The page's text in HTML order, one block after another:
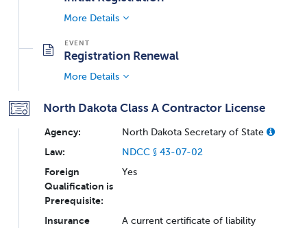
More Details
Registration Renewal
More Details
North Dakota Class A Contractor License
Agency:
North Dakota Secretary of State
Law:
NDCC § 43-07-02
Foreign
Qualification is
Prerequisite:
Yes
Insurance
A current certificate of liability